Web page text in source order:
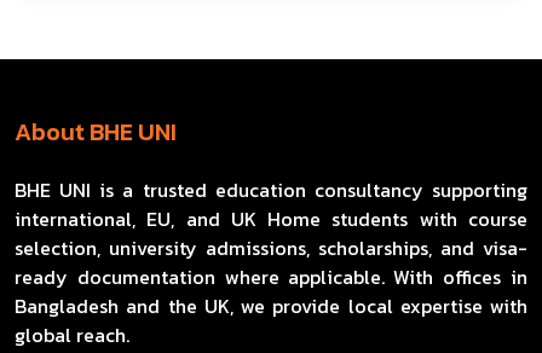
About BHE UNI
BHE UNI is a trusted education consultancy supporting
international, EU, and UK Home students with course
selection, university admissions, scholarships, and visa-
ready documentation where applicable. With offices in
Bangladesh and the UK, we provide local expertise with
global reach.